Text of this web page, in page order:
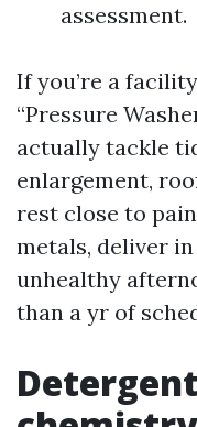
assessment.
If you’re a
“Pressure
actually tackle
enlargement,
rest close to
metals, deliver in
unhealthy
than a yr of